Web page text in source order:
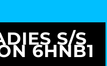
S/S
6HNB1